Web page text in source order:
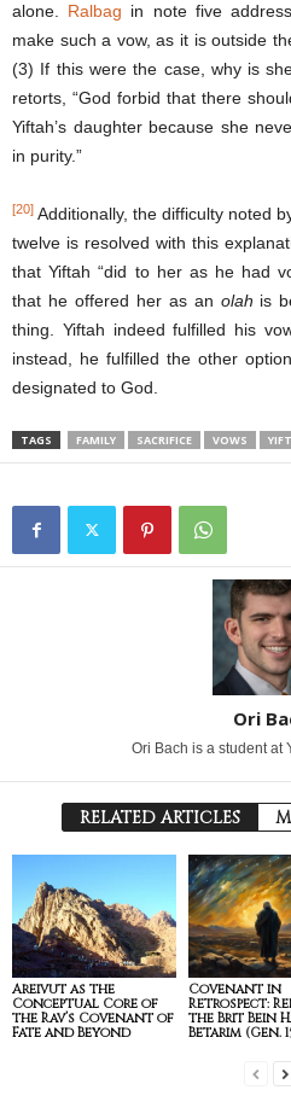
alone. Ralbag in note five
make such a vow, as it is outside
(3) If this were the case, why is
retorts, “God forbid that there
Yiftah’s daughter because she
in purity.”
[20] Additionally, the difficulty noted
twelve is resolved with this
that Yiftah “did to her as he had
that he offered her as an olah is
thing. Yiftah indeed fulfilled his
instead, he fulfilled the other
designated to God.
TAGS FAMILY SACRIFICE VOWS
Ori
Ori Bach is a student at
RELATED ARTICLES
Areivut as the
Conceptual Core of
the Rav’s Covenant of
Fate and Beyond
Covenant in
Retrospect:
the Brit Bein
Betarim (Gen.